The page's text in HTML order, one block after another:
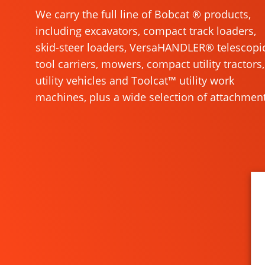
We carry the full line of Bobcat ® products,
including excavators, compact track loaders,
skid-steer loaders, VersaHANDLER®
tool carriers, mowers, compact utility tractors,
utility vehicles and Toolcat™ utility work
machines, plus a wide selection of